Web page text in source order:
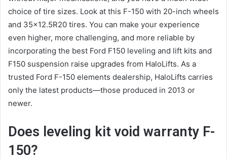
choice of tire sizes. Look at this F-150 with 20-inch wheels
and 35×12.5R20 tires. You can make your experience
even higher, more challenging, and more reliable by
incorporating the best Ford F150 leveling and lift kits and
F150 suspension raise upgrades from HaloLifts. As a
trusted Ford F-150 elements dealership, HaloLifts carries
only the latest products—those produced in 2013 or
newer.
Does leveling kit void warranty F-
150?